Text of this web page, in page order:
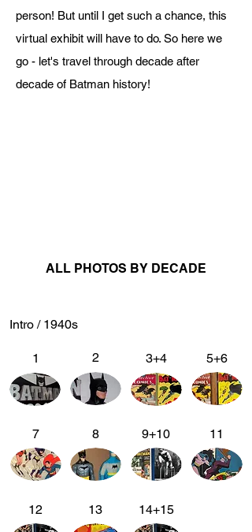
person! But until I get such a chance, this
virtual exhibit will have to do. So here we
go - let's travel through decade after
decade of Batman history!
ALL PHOTOS BY DECADE
Intro / 1940s
1 2 3+4 5+6
7 8 9+10 11
12 13 14+15